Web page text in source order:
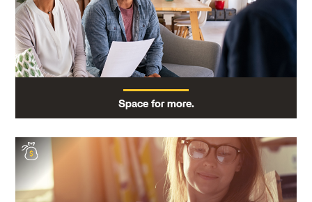
Space for more.